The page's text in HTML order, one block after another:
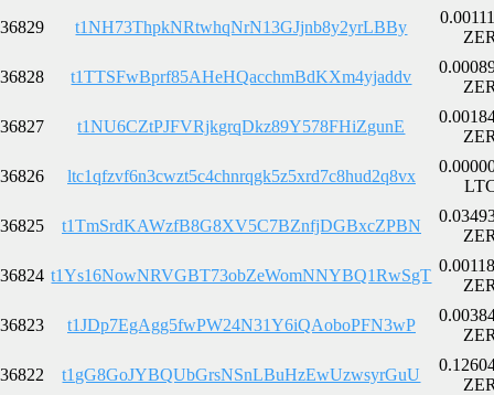
36829 t1NH73ThpkNRtwhqNrN13GJjnb8y2yrLBBy
36828 t1TTSFwBprf85AHeHQacchmBdKXm4yjaddv
36827 t1NU6CZtPJFVRjkgrqDkz89Y578FHiZgunE
36826 ltc1qfzvf6n3cwzt5c4chnrqgk5z5xrd7c8hud2q8vx
36825 t1TmSrdKAWzfB8G8XV5C7BZnfjDGBxcZPBN
36824 t1Ys16NowNRVGBT73obZeWomNNYBQ1RwSgT
36823 t1JDp7EgAgg5fwPW24N31Y6iQAoboPFN3wP
36822 t1gG8GoJYBQUbGrsNSnLBuHzEwUzwsyrGuU